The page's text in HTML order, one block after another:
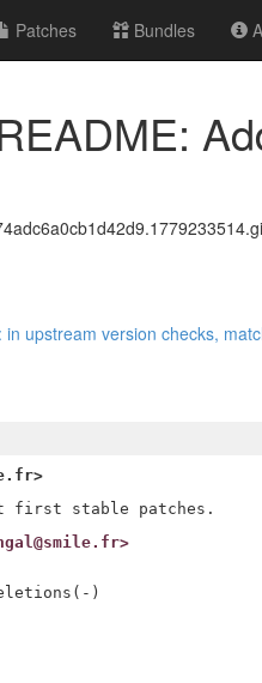
Patches Bundles
upstream version checks,